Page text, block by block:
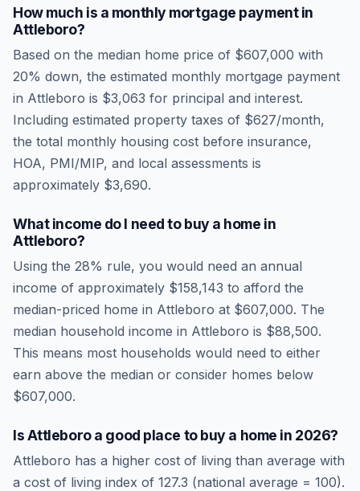
How much is a monthly mortgage payment in
Attleboro?
Based on the median home price of $607,000 with
20% down, the estimated monthly mortgage payment
in Attleboro is $3,063 for principal and interest.
Including estimated property taxes of $627/month,
the total monthly housing cost before insurance,
HOA, PMI/MIP, and local assessments is
approximately $3,690.
What income do I need to buy a home in
Attleboro?
Using the 28% rule, you would need an annual
income of approximately $158,143 to afford the
median-priced home in Attleboro at $607,000. The
median household income in Attleboro is $88,500.
This means most households would need to either
earn above the median or consider homes below
$607,000.
IsAttleboroa good place to buy a home in 2026?
Attleboro has a higher cost of living than average with
a cost of living index of 127.3 (national average = 100).